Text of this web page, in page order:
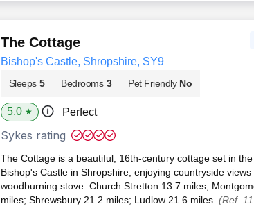
The Cottage
Bishop's Castle, Shropshire, SY9
Sleeps 5 Bedrooms 3 Pet Friendly No
5.0 ★ Perfect
Sykes rating
The Cottage is a beautiful, 16th-century cottage set in
Bishop's Castle in Shropshire, enjoying countryside views
woodburning stove. Church Stretton 13.7 miles;
miles; Shrewsbury 21.2 miles; Ludlow 21.6 miles. (Ref.